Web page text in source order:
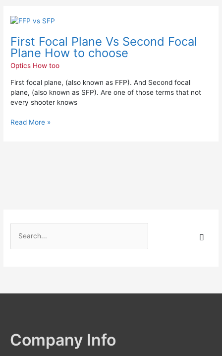
First Focal Plane Vs Second Focal
Plane How to choose
Optics How too
First focal plane, (also known as FFP). And Second focal
plane, (also known as SFP). Are one of those terms that not
every shooter knows
First
Plane
Vs
Second
Focal
Plane
How
to
choose
Read More »
h
r
Company Info